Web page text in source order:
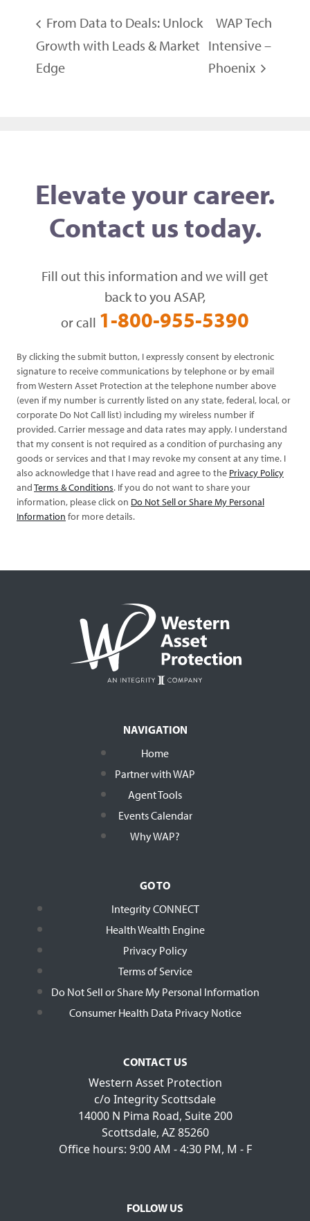
From Data to Deals: Unlock
Growth with Leads & Market
Edge
WAP Tech
Intensive –
Phoenix
Elevate your career.
Contact us today.
Fill out this information and we will get
back to you ASAP,
or call 1-800-955-5390
By clicking the submit button, I expressly consent by electronic
signature to receive communications by telephone or by email
from Western Asset Protection at the telephone number above
(even if my number is currently listed on any state, federal, local, or
corporate Do Not Call list) including my wireless number if
provided. Carrier message and data rates may apply. I understand
that my consent is not required as a condition of purchasing any
goods or services and that I may revoke my consent at any time. I
also acknowledge that I have read and agree to the Privacy Policy
andTerms & Conditions. If you do not want to share your
information, please click on Do Not Sell or Share My Personal
Information for more details.
NAVIGATION
Home
Partner with WAP
Agent Tools
Events Calendar
Why WAP?
GO TO
Integrity CONNECT
Health Wealth Engine
Privacy Policy
Terms of Service
Do Not Sell or Share My Personal Information
Consumer Health Data Privacy Notice
CONTACT US
Western Asset Protection
c/o Integrity Scottsdale
14000 N Pima Road, Suite 200
Scottsdale, AZ 85260
Office hours: 9:00 AM - 4:30 PM, M - F
FOLLOW US